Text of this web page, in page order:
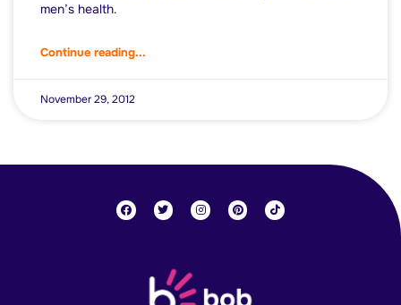
men’s health.
Continue reading...
November 29, 2012